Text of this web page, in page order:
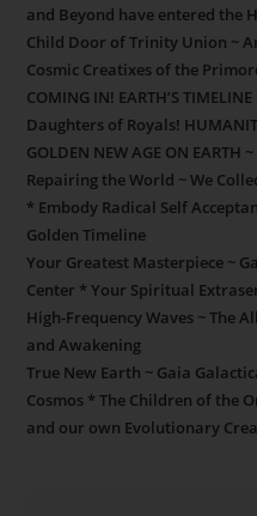
and Beyond have entered the
Child Door of Trinity Union ~
Cosmic Creatixes of the
COMING IN! EARTH’S
Daughters of Royals!
GOLDEN NEW AGE ON
Repairing the World ~ We
* Embody Radical Self
Golden Timeline
Your Greatest Masterpiece ~
Center * Your Spiritual
High-Frequency Waves ~ The
and Awakening
True New Earth ~ Gaia
Cosmos * The Children of the
and our own Evolutionary